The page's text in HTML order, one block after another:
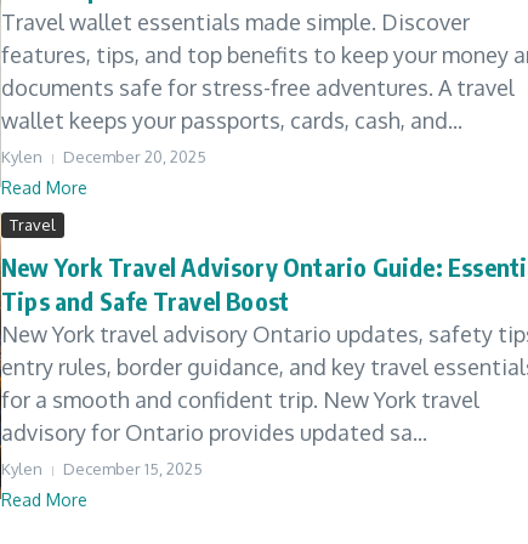
Travel wallet essentials made simple. Discover
features, tips, and top benefits to keep your money
documents safe for stress-free adventures. A travel
wallet keeps your passports, cards, cash, and...
Kylen December 20, 2025
Read More
Travel
New York Travel Advisory Ontario Guide:
Tips and Safe Travel Boost
New York travel advisory Ontario updates, safety
entry rules, border guidance, and key travel
for a smooth and confident trip. New York travel
advisory for Ontario provides updated sa...
Kylen December 15, 2025
Read More